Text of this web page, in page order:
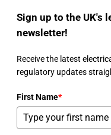
Sign up to the UK's
newsletter!
Receive the latest
regulatory updates
First Name*